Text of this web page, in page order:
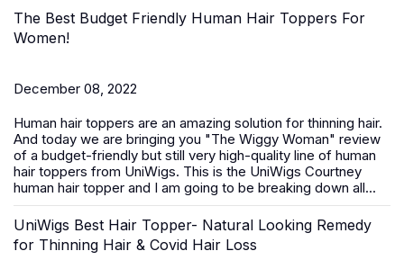
The Best Budget Friendly Human Hair Toppers For
Women!
December 08, 2022
Human hair toppers are an amazing solution for thinning hair.
And today we are bringing you "The Wiggy Woman" review
of a budget-friendly but still very high-quality line of human
hair toppers from UniWigs. This is the UniWigs Courtney
human hair topper and I am going to be breaking down all...
UniWigs Best Hair Topper- Natural Looking Remedy
for Thinning Hair & Covid Hair Loss